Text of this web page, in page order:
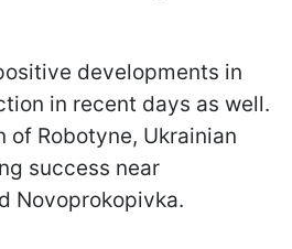
developments in
in recent days as well.
Robotyne, Ukrainian
success near
Novoprokopivka.